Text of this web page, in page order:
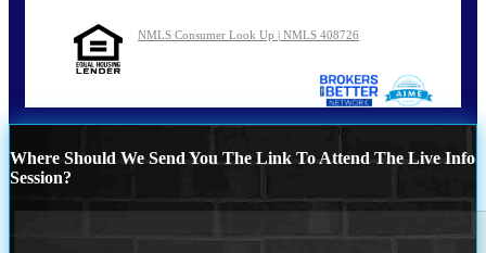
NMLS Consumer Look Up | NMLS 408726
Where Should We Send You The Link To Attend The Live Info
Session?